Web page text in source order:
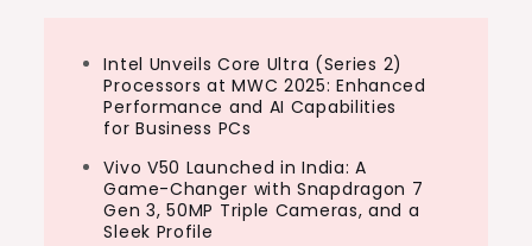
Intel Unveils Core Ultra (Series 2)
Processors at MWC 2025: Enhanced
Performance and AI Capabilities
for Business PCs
Vivo V50 Launched in India: A
Game-Changer with Snapdragon 7
Gen 3, 50MP Triple Cameras, and a
Sleek Profile